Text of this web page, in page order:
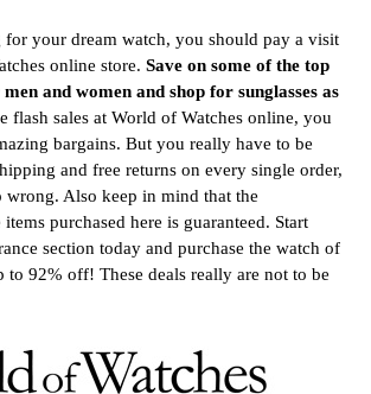
your dream watch, you should pay a visit
online store. Save on some of the top
and women and shop for sunglasses as
flash sales at World of Watches online, you
bargains. But you really have to be
and free returns on every single order,
Also keep in mind that the
purchased here is guaranteed. Start
section today and purchase the watch of
to 92% off! These deals really are not to be